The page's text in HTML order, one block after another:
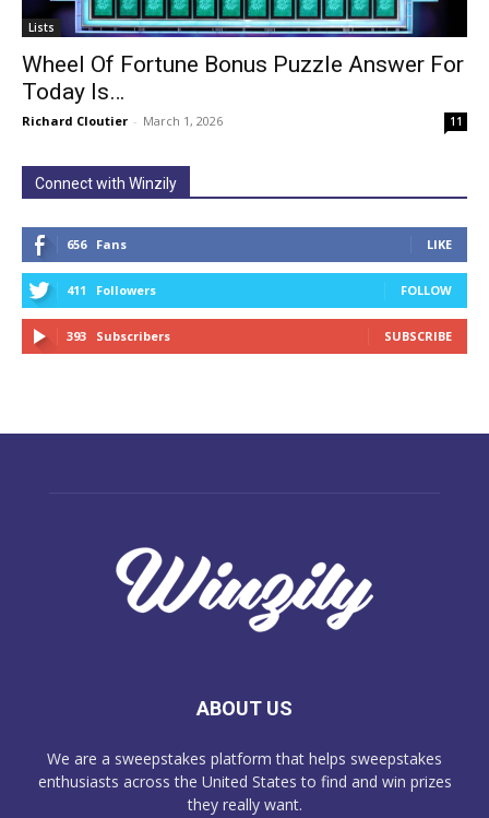
Lists
Wheel Of Fortune Bonus Puzzle Answer For
Today Is…
Richard Cloutier - March 1, 2026 11
Connect with Winzily
656 Fans LIKE
411 Followers FOLLOW
393 Subscribers SUBSCRIBE
ABOUT US
We are a sweepstakes platform that helps sweepstakes
enthusiasts across the United States to find and win prizes
they really want.